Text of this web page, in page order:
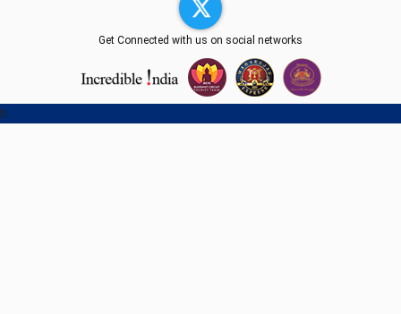
Get Connected with us on social networks
h